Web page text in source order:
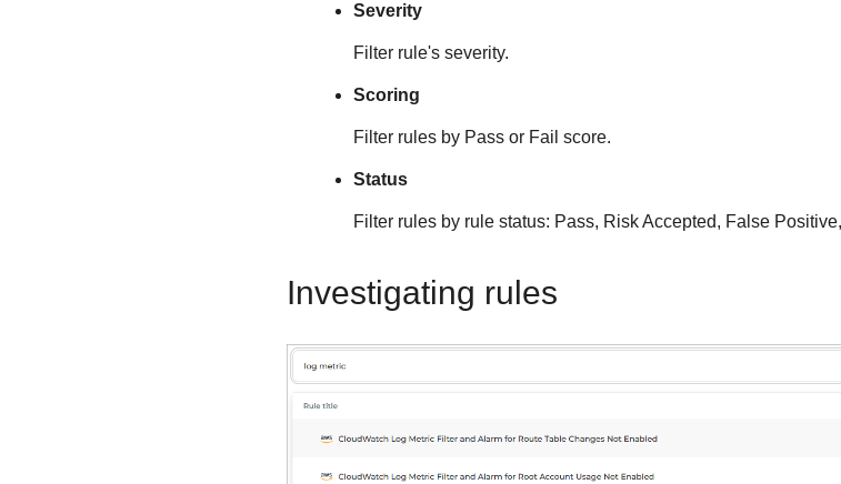
Severity
Filter rule's severity.
Scoring
Filter rules by Pass or Fail score.
Status
Filter rules by rule status: Pass, Risk Accepted, False
Investigating rules